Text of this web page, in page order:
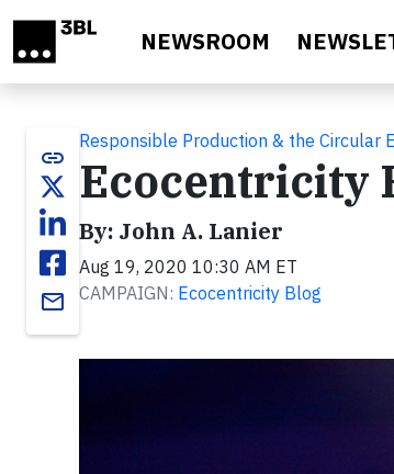
NEWSROOM
link
email
Responsible Production & the Circular
Ecocentricity
By: John A. Lanier
Aug 19, 2020 10:30 AM ET
CAMPAIGN: Ecocentricity Blog